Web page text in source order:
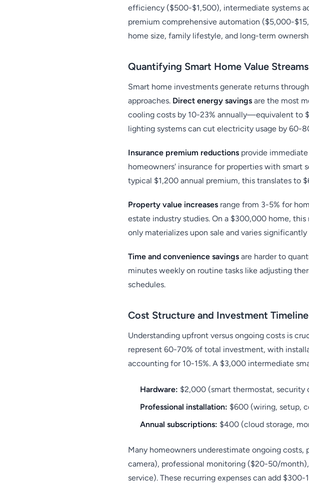
efficiency ($500-$1,500), intermediate systems
premium comprehensive automation ($5,000-
home size, family lifestyle, and long-term
Quantifying Smart Home Value Streams
Smart home investments generate returns
approaches. Direct energy savings are the most
cooling costs by 10-23% annually—equivalent to
lighting systems can cut electricity usage by 60-
Insurance premium reductions provide
homeowners' insurance for properties with smart
typical $1,200 annual premium, this translates to
Property value increases range from 3-5% for
estate industry studies. On a $300,000 home,
only materializes upon sale and varies
Time and convenience savings are harder to
minutes weekly on routine tasks like adjusting
schedules.
Cost Structure and Investment Timeline
Understanding upfront versus ongoing costs is
represent 60-70% of total investment, with
accounting for 10-15%. A $3,000 intermediate
Hardware: $2,000 (smart thermostat, security
Professional installation: $600 (wiring, setup,
Annual subscriptions: $400 (cloud storage,
Many homeowners underestimate ongoing
camera), professional monitoring ($20-50/
service). These recurring expenses can add